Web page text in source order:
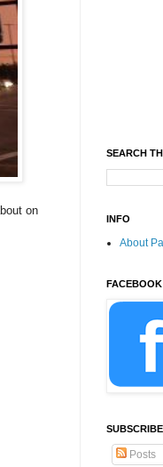
on
SEARCH
INFO
About
FACEBOOK
Posts